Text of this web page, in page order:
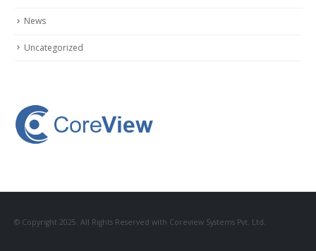
News
Uncategorized
© Copyright 2025. All Rights Reserved with Coreview Systems Pvt. Ltd.